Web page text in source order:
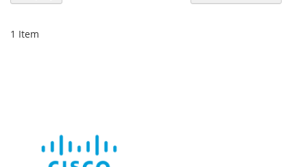
1 Item